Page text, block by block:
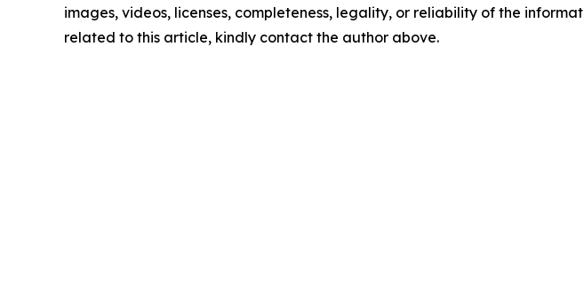
images, videos, licenses, completeness, legality, or reliability of the
related to this article, kindly contact the author above.